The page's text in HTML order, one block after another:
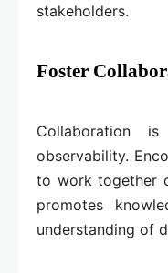
stakeholders.
Foster
Collaboration
observability.
to work together
promotes
understanding of